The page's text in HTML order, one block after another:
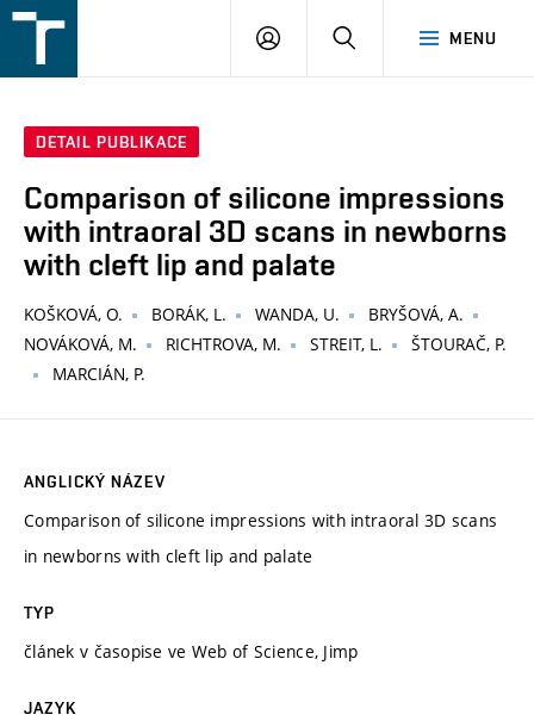
v
MENU
PŘIHLÁŠENÍ
DETAIL PUBLIKACE
Comparison of silicone impressions
with intraoral 3D scans in newborns
with cleft lip and palate
KOŠKOVÁ, O. BORÁK, L. WANDA, U.
BRYŠOVÁ, A.
NOVÁKOVÁ, M.
RICHTROVA, M. STREIT, L.
ŠTOURAČ, P.
MARCIÁN, P.
ANGLICKÝ NÁZEV
Comparison of silicone impressions with intraoral 3D scans
in newborns with cleft lip and palate
TYP
článek v časopise ve Web of Science, Jimp
JAZYK